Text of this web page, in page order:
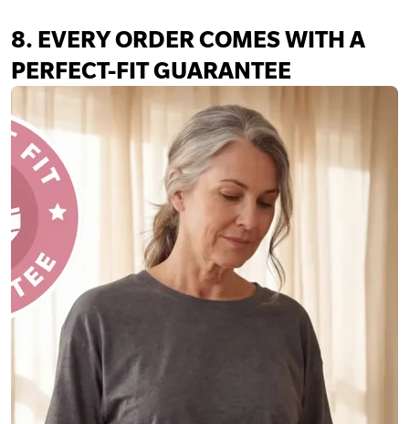
8. EVERY ORDER COMES WITH A
PERFECT-FIT GUARANTEE